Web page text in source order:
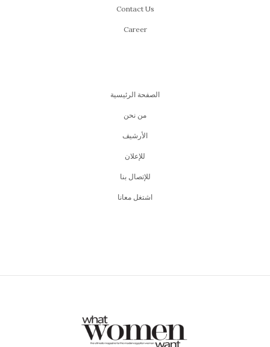
Contact Us
Career
الصفحة الرئيسية
من نحن
اﻷرشيف
للإعلان
للإتصال بنا
اشتغل معانا